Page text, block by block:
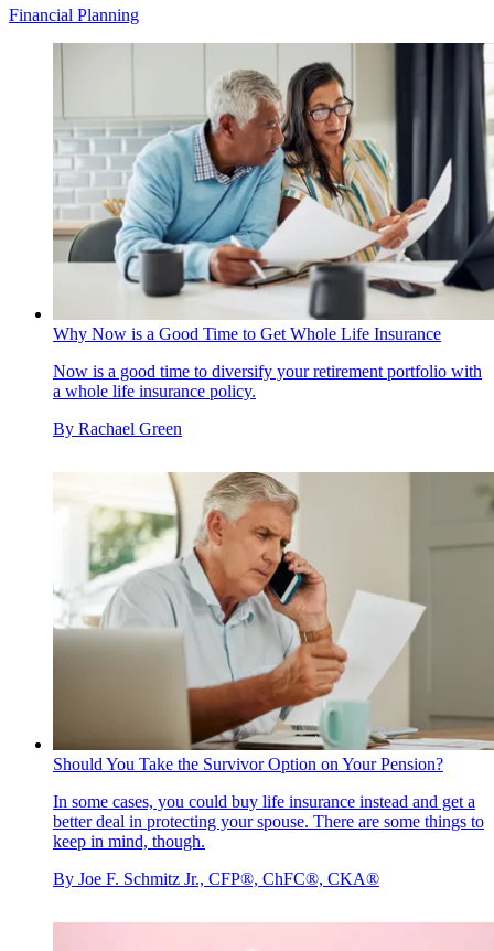
Financial Planning
Why Now is a Good Time to Get Whole Life Insurance
Now is a good time to diversify your retirement portfolio with
a whole life insurance policy.
By Rachael Green
Should You Take the Survivor Option on Your Pension?
In some cases, you could buy life insurance instead and get a
better deal in protecting your spouse. There are some things to
keep in mind, though.
By Joe F. Schmitz Jr., CFP®, ChFC®, CKA®